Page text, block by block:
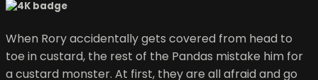
When Rory accidentally gets covered from head to
toe in custard, the rest of the Pandas mistake him for
a custard monster. At first, they are all afraid and go